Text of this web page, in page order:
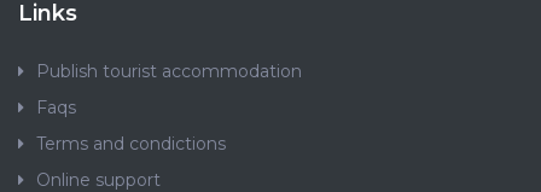
Links
Publish tourist accommodation
Faqs
Terms and condictions
Online support